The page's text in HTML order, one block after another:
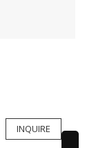
INQUIRE